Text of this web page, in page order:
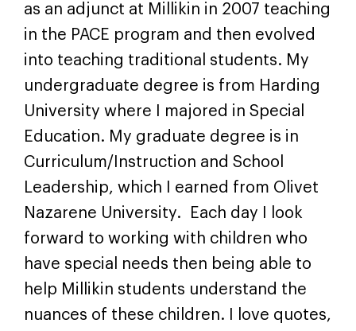
as an adjunct at Millikin in 2007 teaching
in the PACE program and then evolved
into teaching traditional students. My
undergraduate degree is from Harding
University where I majored in Special
Education. My graduate degree is in
Curriculum/Instruction and School
Leadership, which I earned from Olivet
Nazarene University. Each day I look
forward to working with children who
have special needs then being able to
help Millikin students understand the
nuances of these children. I love quotes,